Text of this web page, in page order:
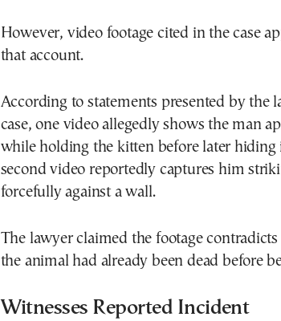
However, video footage cited in the case
that account.
According to statements presented by the
case, one video allegedly shows the man
while holding the kitten before later
second video reportedly captures him
forcefully against a wall.
The lawyer claimed the footage
the animal had already been dead before
Witnesses Reported Incident